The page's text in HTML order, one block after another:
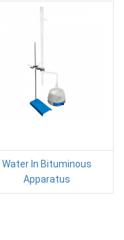
Water In Bituminous
Apparatus